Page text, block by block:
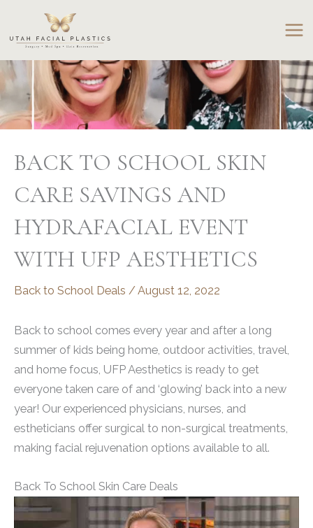
content
BACK TO SCHOOL SKIN
CARE SAVINGS AND
HYDRAFACIAL EVENT
WITH UFP AESTHETICS
Back to School Deals /August 12, 2022
Back to school comes every year and after a long
summer of kids being home, outdoor activities, travel,
and home focus, UFP Aesthetics is ready to get
everyone taken care of and ‘glowing’ back into a new
year! Our experienced physicians, nurses, and
estheticians offer surgical to non-surgical treatments,
making facial rejuvenation options available to all.
Back To School Skin Care Deals